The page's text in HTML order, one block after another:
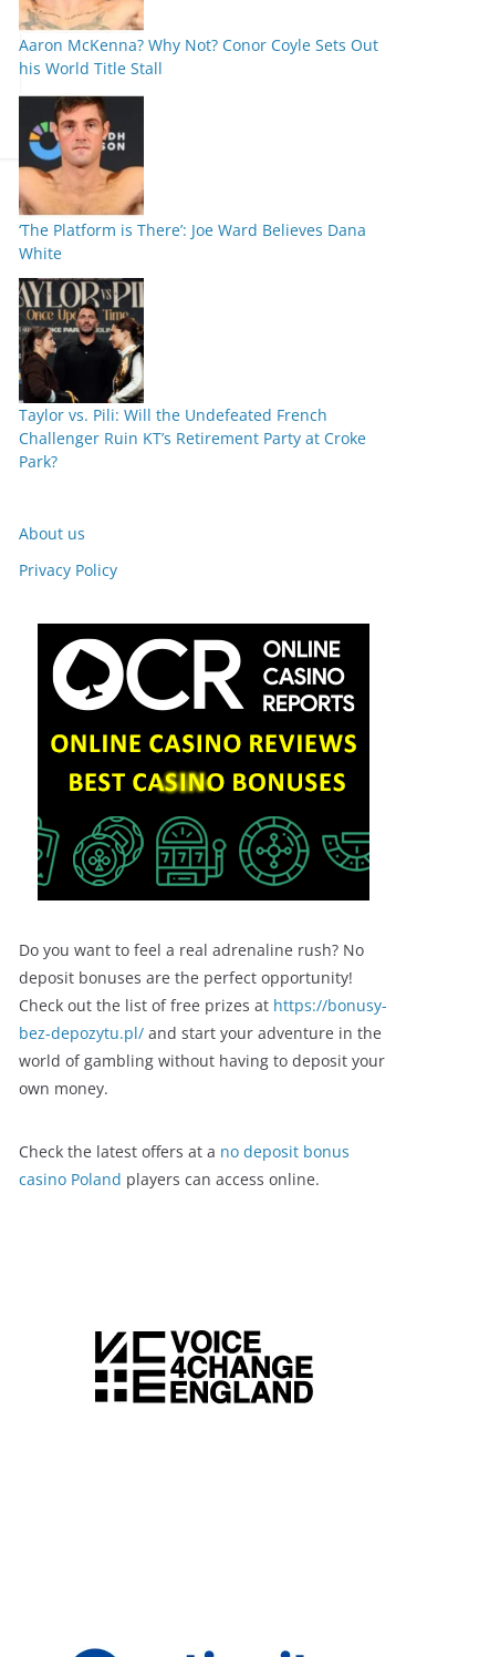
Aaron McKenna? Why Not? Conor Coyle Sets Out
his World Title Stall
‘The Platform is There’: Joe Ward Believes Dana
White
Taylor vs. Pili: Will the Undefeated French
Challenger Ruin KT’s Retirement Party at Croke
Park?
About us
Privacy Policy
Do you want to feel a real adrenaline rush? No
deposit bonuses are the perfect opportunity!
Check out the list of free prizes at https://bonusy-
bez-depozytu.pl/ and start your adventure in the
world of gambling without having to deposit your
own money.
Check the latest offers at a no deposit bonus
casino Poland players can access online.